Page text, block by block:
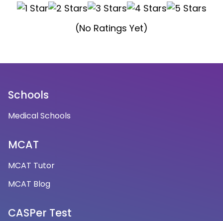
(No Ratings Yet)
Schools
Medical Schools
MCAT
MCAT Tutor
MCAT Blog
CASPer Test